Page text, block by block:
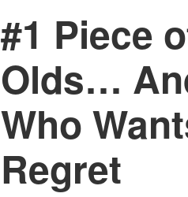
#1 Piece
Olds…
Who
Regret